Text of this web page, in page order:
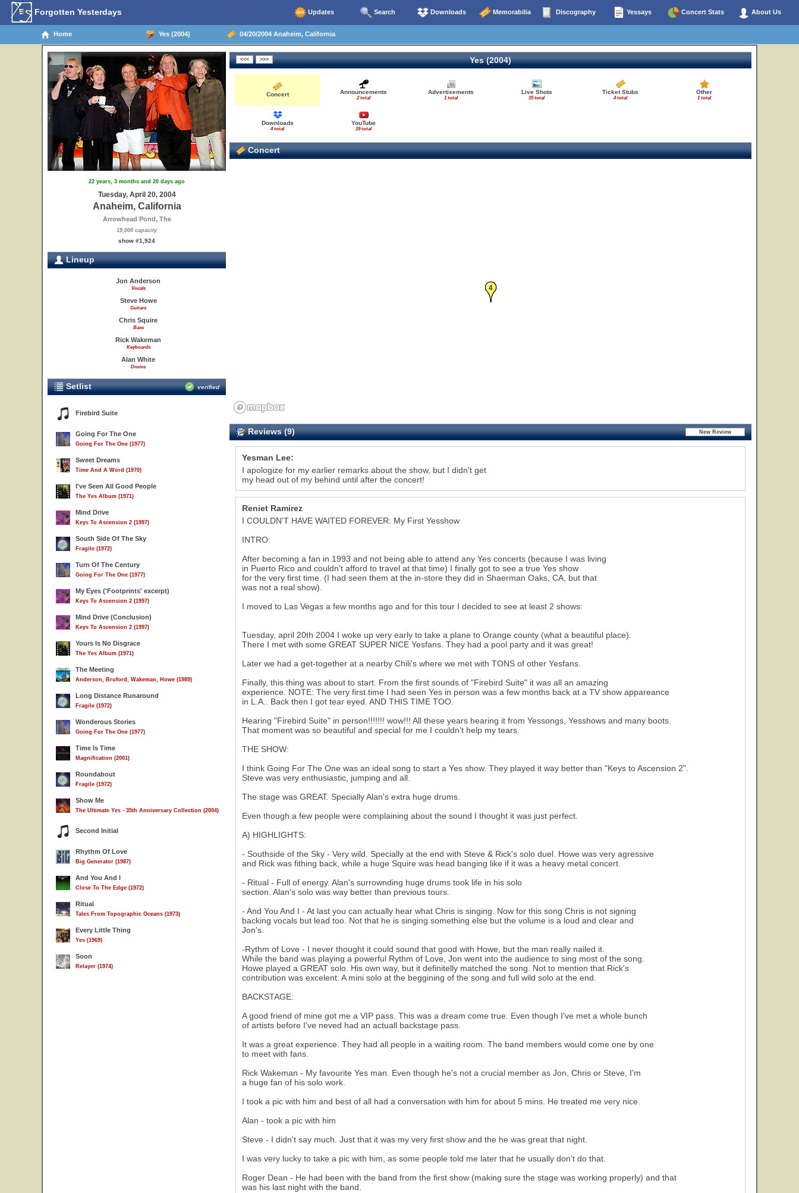
Forgotten Yesterdays Updates Search Downloads Memorabilia Discography Yessays Concert Stats About Us
Home Yes (2004) 04/20/2004 Anaheim, California
22 years, 3 months and 20 days ago
Tuesday, April 20, 2004
Anaheim, California
Arrowhead Pond, The
19,000 capacity
show #1,924
Lineup
Jon Anderson
Vocals
Steve Howe
Guitars
Chris Squire
Bass
Rick Wakeman
Keyboards
Alan White
Drums
Setlist verified
Firebird Suite
Going For The One
Going For The One (1977)
Sweet Dreams
Time And A Word (1970)
I've Seen All Good People
The Yes Album (1971)
Mind Drive
Keys To Ascension 2 (1997)
South Side Of The Sky
Fragile (1972)
Turn Of The Century
Going For The One (1977)
My Eyes ('Footprints' excerpt)
Keys To Ascension 2 (1997)
Mind Drive (Conclusion)
Keys To Ascension 2 (1997)
Yours Is No Disgrace
The Yes Album (1971)
The Meeting
Anderson, Bruford, Wakeman, Howe (1989)
Long Distance Runaround
Fragile (1972)
Wonderous Stories
Going For The One (1977)
Time Is Time
Magnification (2001)
Roundabout
Fragile (1972)
Show Me
The Ultimate Yes - 35th Anniversary Collection (2004)
Second Initial
Rhythm Of Love
Big Generator (1987)
And You And I
Close To The Edge (1972)
Ritual
Tales From Topographic Oceans (1973)
Every Little Thing
Yes (1969)
Soon
Relayer (1974)
Yes (2004)
Concert Announcements
2 total
Advertisements
1 total
Live Shots
15 total
Ticket Stubs
4 total
Other
1 total
Downloads
4 total
YouTube
19 total
Concert
4
Reviews (9)
Yesman Lee:
I apologize for my earlier remarks about the show, but I didn't get
my head out of my behind until after the concert!
Reniet Ramirez
I COULDN'T HAVE WAITED FOREVER: My First Yesshow
INTRO:
After becoming a fan in 1993 and not being able to attend any Yes concerts (because I was living
in Puerto Rico and couldn't afford to travel at that time) I finally got to see a true Yes show
for the very first time. (I had seen them at the in-store they did in Shaerman Oaks, CA, but that
was not a real show).
I moved to Las Vegas a few months ago and for this tour I decided to see at least 2 shows:
Tuesday, april 20th 2004 I woke up very early to take a plane to Orange county (what a beautiful place).
There I met with some GREAT SUPER NICE Yesfans. They had a pool party and it was great!
Later we had a get-together at a nearby Chili's where we met with TONS of other Yesfans.
Finally, this thing was about to start. From the first sounds of "Firebird Suite" it was all an amazing
experience. NOTE: The very first time I had seen Yes in person was a few months back at a TV show appareance
in L.A.. Back then I got tear eyed. AND THIS TIME TOO.
Hearing "Firebird Suite" in person!!!!!!! wow!!! All these years hearing it from Yessongs, Yesshows and many boots.
That moment was so beautiful and special for me I couldn't help my tears.
THE SHOW:
I think Going For The One was an ideal song to start a Yes show. They played it way better than "Keys to Ascension 2".
Steve was very enthusiastic, jumping and all.
The stage was GREAT. Specially Alan's extra huge drums.
Even though a few people were complaining about the sound I thought it was just perfect.
A) HIGHLIGHTS:
- Southside of the Sky - Very wild. Specially at the end with Steve & Rick's solo duel. Howe was very agressive
and Rick was fithing back, while a huge Squire was head banging like if it was a heavy metal concert.
- Ritual - Full of energy. Alan's surrownding huge drums took life in his solo
section. Alan's solo was way better than previous tours.
- And You And I - At last you can actually hear what Chris is singing. Now for this song Chris is not signing
backing vocals but lead too. Not that he is singing something else but the volume is a loud and clear and
Jon's.
-Rythm of Love - I never thought it could sound that good with Howe, but the man really nailed it.
While the band was playing a powerful Rythm of Love, Jon went into the audience to sing most of the song.
Howe played a GREAT solo. His own way, but it definitelly matched the song. Not to mention that Rick's
contribution was excelent. A mini solo at the beggining of the song and full wild solo at the end.
BACKSTAGE:
A good friend of mine got me a VIP pass. This was a dream come true. Even though I've met a whole bunch
of artists before I've neved had an actuall backstage pass.
It was a great experience. They had all people in a waiting room. The band members would come one by one
to meet with fans.
Rick Wakeman - My favourite Yes man. Even though he's not a crucial member as Jon, Chris or Steve, I'm
a huge fan of his solo work.
I took a pic with him and best of all had a conversation with him for about 5 mins. He treated me very nice.
Alan - took a pic with him
Steve - I didn't say much. Just that it was my very first show and the he was great that night.
I was very lucky to take a pic with him, as some people told me later that he usually don't do that.
Roger Dean - He had been with the band from the first show (making sure the stage was working properly) and that
was his last night with the band.